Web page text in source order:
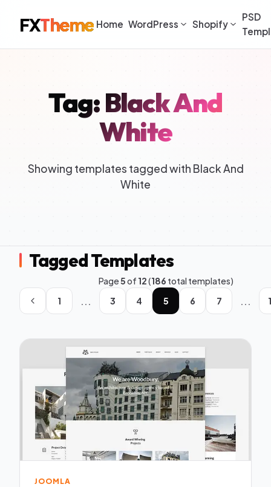
FXTheme Home WordPress Shopify
PSD
Tag: Black And
White
Showing templates tagged with Black And
White
Tagged Templates
Page5of 12(186 total templates)
1
... 3 4 5 6 7 ...
JOOMLA